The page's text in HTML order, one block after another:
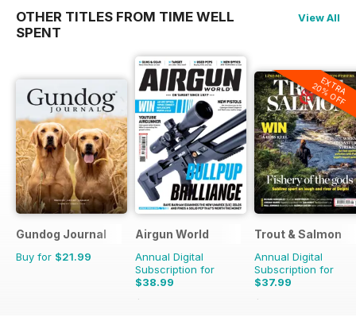
OTHER TITLES FROM TIME WELL
SPENT
View All
Gundog Journal
Buy for $21.99
Airgun World
Annual Digital
Subscription for
$38.99
$168.87
EXTRA
20% OFF
Trout & Salmon
Annual Digital
Subscription for
$37.99
$155.88